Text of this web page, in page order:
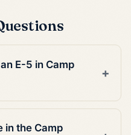
E-5 in Camp
in the Camp